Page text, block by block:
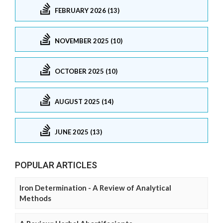
FEBRUARY 2026 (13)
NOVEMBER 2025 (10)
OCTOBER 2025 (10)
AUGUST 2025 (14)
JUNE 2025 (13)
POPULAR ARTICLES
Iron Determination - A Review of Analytical
Methods